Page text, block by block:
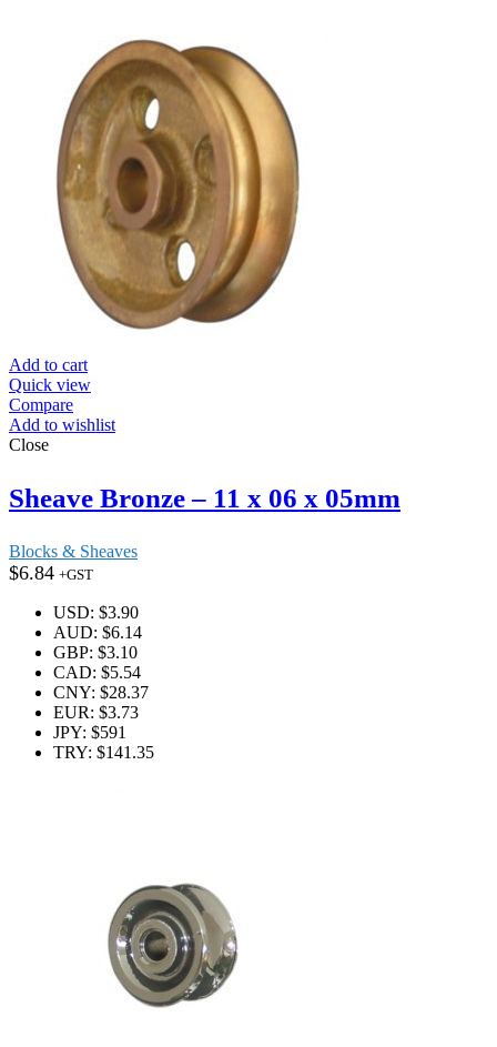
Add to cart
Quick view
Compare
Add to wishlist
Close
Sheave Bronze – 11 x 06 x 05mm
Blocks & Sheaves
$6.84 +GST
USD: $3.90
AUD: $6.14
GBP: $3.10
CAD: $5.54
CNY: $28.37
EUR: $3.73
JPY: $591
TRY: $141.35